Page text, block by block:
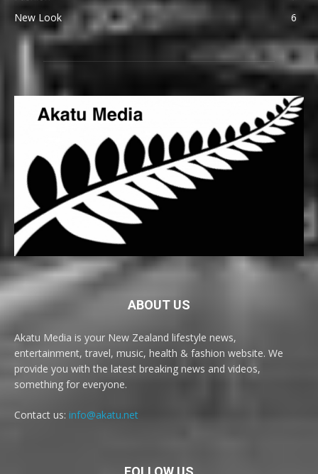
New Look
6
ABOUT US
Akatu Media is your New Zealand lifestyle news,
entertainment, travel, music, health & fashion website. We
provide you with the latest breaking news and videos,
something for everyone.
Contact us: info@akatu.net